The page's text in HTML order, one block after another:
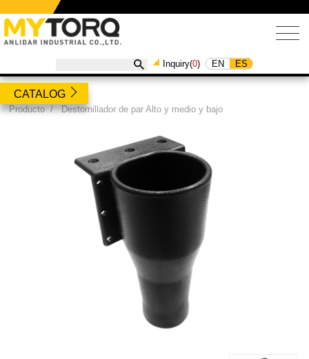
Inquiry(0) EN ES
CATALOG
Producto/Destornillador de par Alto y medio y bajo